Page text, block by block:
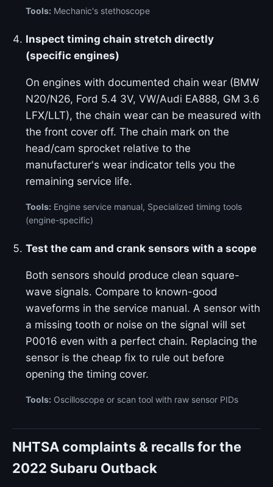
Tools: Mechanic's stethoscope
Inspect timing chain stretch directly
(specific engines)
On engines with documented chain wear (BMW
N20/N26, Ford 5.4 3V, VW/Audi EA888, GM 3.6
LFX/LLT), the chain wear can be measured with
the front cover off. The chain mark on the
head/cam sprocket relative to the
manufacturer's wear indicator tells you the
remaining service life.
Tools: Engine service manual, Specialized timing tools
(engine-specific)
Test the cam and crank sensors with a scope
Both sensors should produce clean square-
wave signals. Compare to known-good
waveforms in the service manual. A sensor with
a missing tooth or noise on the signal will set
P0016 even with a perfect chain. Replacing the
sensor is the cheap fix to rule out before
opening the timing cover.
Tools: Oscilloscope or scan tool with raw sensor PIDs
NHTSA complaints & recalls for the
2022 Subaru Outback